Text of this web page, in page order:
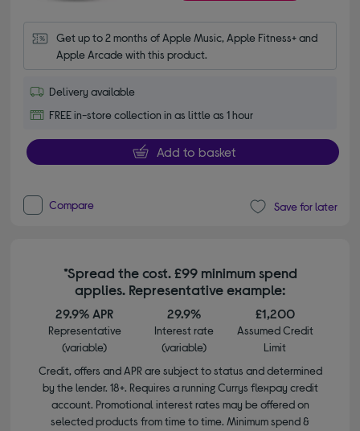
Get up to 2 months of Apple Music, Apple Fitness+ and
Apple Arcade with this product.
Delivery available
FREE in-store collection in as little as 1 hour
Add to basket
Compare Save for later
*Spread the cost. £99 minimum spend
applies. Representative example:
29.9% APR
Representative
(variable)
29.9%
Interest rate
(variable)
£1,200
Assumed Credit
Limit
Credit, offers and APR are subject to status and determined
by the lender. 18+. Requires a running Currys flexpay credit
account. Promotional interest rates may be offered on
selected products from time to time. Minimum spend &